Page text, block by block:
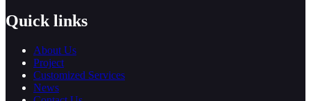
Quick links
About Us
Project
Customized Services
News